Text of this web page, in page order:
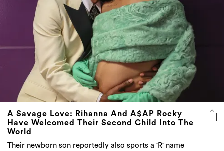
A Savage Love: Rihanna And A$AP Rocky
Have Welcomed Their Second Child Into The
World
Their newborn son reportedly also sports a 'R' name